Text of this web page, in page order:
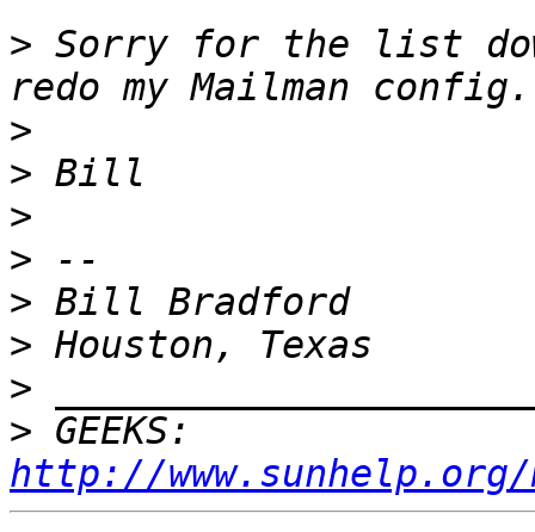
> Sorry for the list
>
>
>
>
>
>
>
>
http://